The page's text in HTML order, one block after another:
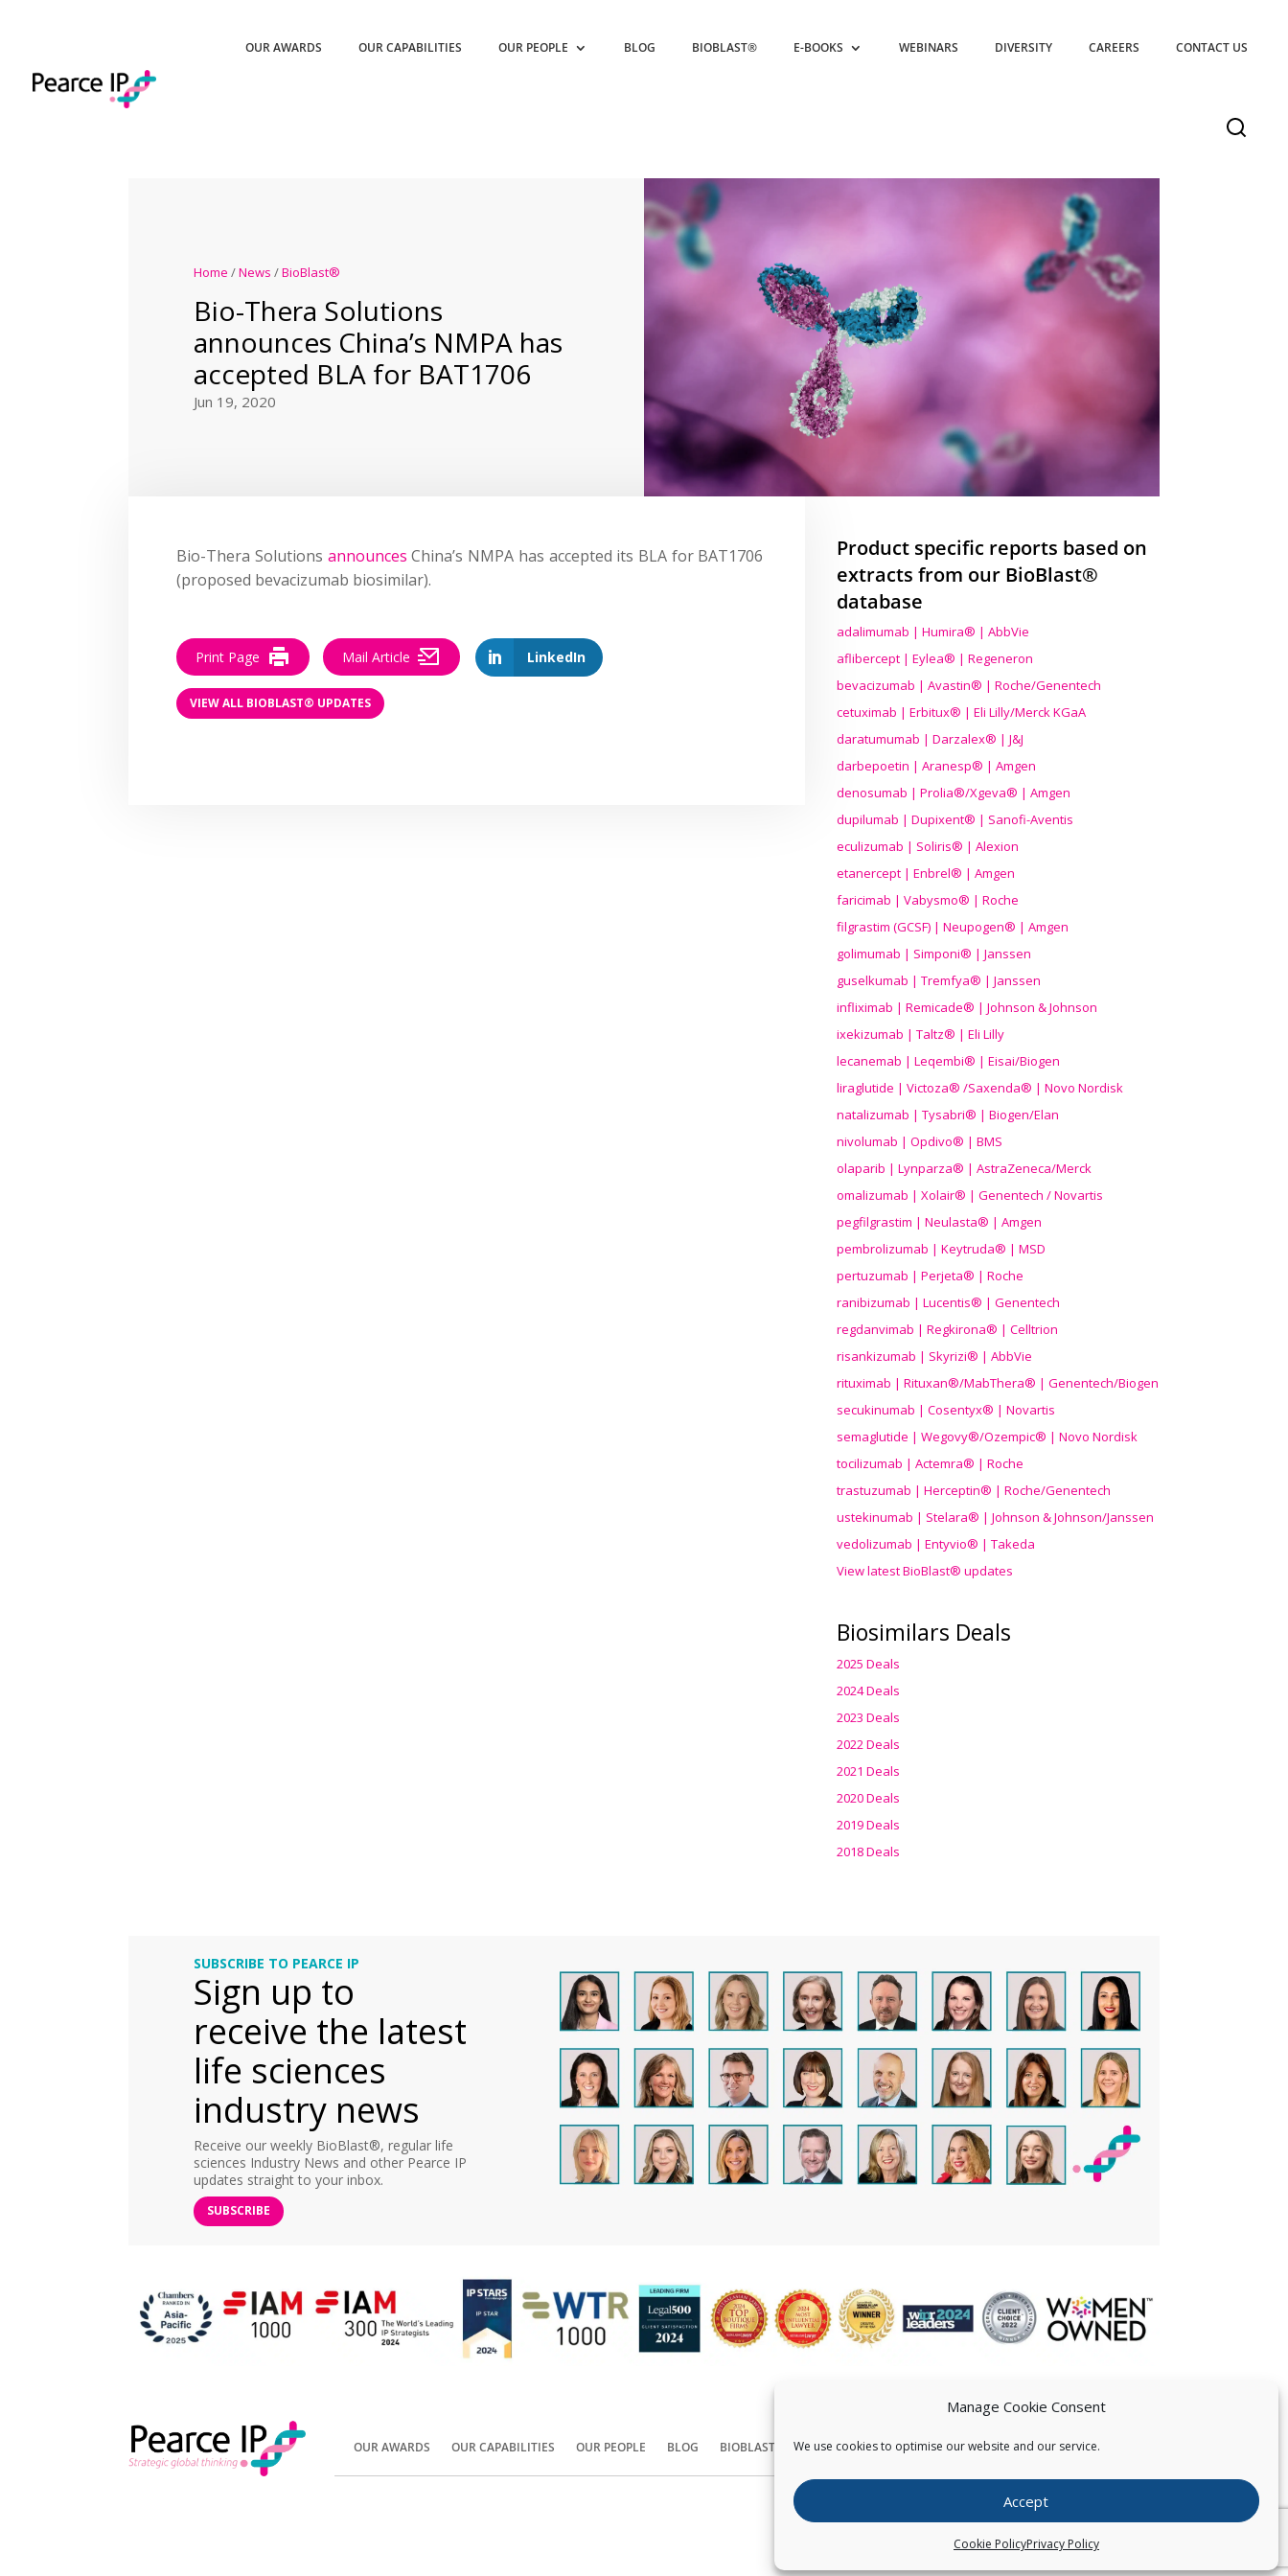
Manage Cookie Consent
We use cookies to optimise our website and our service.
Accept
Cookie PolicyPrivacy Policy
OUR AWARDS OUR CAPABILITIES OUR PEOPLE BLOG BIOBLAST® E-BOOKS WEBINARS DIVERSITY CAREERS CONTACT US
Home /News /BioBlast®
Bio-Thera Solutions
announces China’s NMPA has
accepted BLA for BAT1706
Jun 19, 2020
Bio-Thera Solutions announces China’s NMPA has accepted its BLA for BAT1706
(proposed bevacizumab biosimilar).
LinkedIn
Print Page Mail Article
VIEW ALL BIOBLAST® UPDATES
Product specific reports based on
extracts from our BioBlast®
database
adalimumab | Humira® | AbbVie
aflibercept | Eylea® | Regeneron
bevacizumab | Avastin® | Roche/Genentech
cetuximab | Erbitux® | Eli Lilly/Merck KGaA
daratumumab | Darzalex® | J&J
darbepoetin | Aranesp® | Amgen
denosumab | Prolia®/Xgeva® | Amgen
dupilumab | Dupixent® | Sanofi-Aventis
eculizumab | Soliris® | Alexion
etanercept | Enbrel® | Amgen
faricimab | Vabysmo® | Roche
filgrastim (GCSF) | Neupogen® | Amgen
golimumab | Simponi® | Janssen
guselkumab | Tremfya® | Janssen
infliximab | Remicade® | Johnson & Johnson
ixekizumab | Taltz® | Eli Lilly
lecanemab | Leqembi® | Eisai/Biogen
liraglutide | Victoza® /Saxenda® | Novo Nordisk
natalizumab | Tysabri® | Biogen/Elan
nivolumab | Opdivo® | BMS
olaparib | Lynparza® | AstraZeneca/Merck
omalizumab | Xolair® | Genentech / Novartis
pegfilgrastim | Neulasta® | Amgen
pembrolizumab | Keytruda® | MSD
pertuzumab | Perjeta® | Roche
ranibizumab | Lucentis® | Genentech
regdanvimab | Regkirona® | Celltrion
risankizumab | Skyrizi® | AbbVie
rituximab | Rituxan®/MabThera® | Genentech/Biogen
secukinumab | Cosentyx® | Novartis
semaglutide | Wegovy®/Ozempic® | Novo Nordisk
tocilizumab | Actemra® | Roche
trastuzumab | Herceptin® | Roche/Genentech
ustekinumab | Stelara® | Johnson & Johnson/Janssen
vedolizumab | Entyvio® | Takeda
View latest BioBlast® updates
Biosimilars Deals
2025 Deals
2024 Deals
2023 Deals
2022 Deals
2021 Deals
2020 Deals
2019 Deals
2018 Deals
SUBSCRIBE TO PEARCE IP
Sign up to
receive the latest
life sciences
industry news
Receive our weekly BioBlast®, regular life
sciences Industry News and other Pearce IP
updates straight to your inbox.
SUBSCRIBE
OUR AWARDS OUR CAPABILITIES OUR PEOPLE BLOG BIOBLAST® CONTACT US
Copyright © Pearce IP. All Rights Reserved.